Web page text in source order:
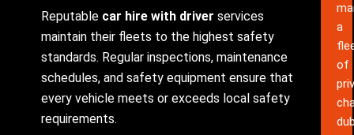
Reputable car hire with driver services
maintain their fleets to the highest safety
standards. Regular inspections, maintenance
schedules, and safety equipment ensure that
every vehicle meets or exceeds local safety
requirements.
a
of